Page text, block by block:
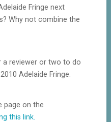
Fringe next
Why not combine the
a reviewer or two to do
Adelaide Fringe.
page on the
this link.